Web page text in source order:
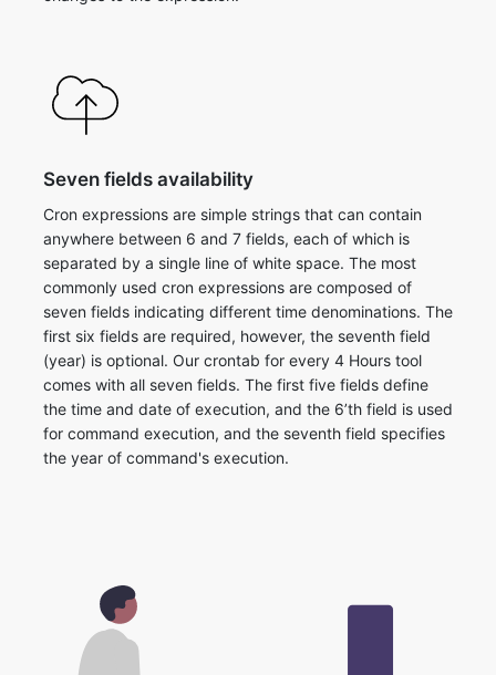
Seven fields availability
Cron expressions are simple strings that can contain
anywhere between 6 and 7 fields, each of which is
separated by a single line of white space. The most
commonly used cron expressions are composed of
seven fields indicating different time denominations. The
first six fields are required, however, the seventh field
(year) is optional. ​Our crontab for every 4 Hours tool
comes with all seven fields. The first five fields define
the time and date of execution, and the 6’th field is used
for command execution, and the seventh field specifies
the year of command's execution.